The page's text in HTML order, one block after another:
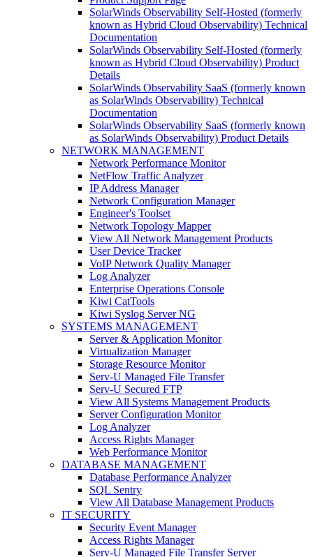
SolarWinds Observability Self-Hosted (formerly
known as Hybrid Cloud Observability) Technical
Documentation
SolarWinds Observability Self-Hosted (formerly
known as Hybrid Cloud Observability) Product
Details
SolarWinds Observability SaaS (formerly known
as SolarWinds Observability) Technical
Documentation
SolarWinds Observability SaaS (formerly known
as SolarWinds Observability) Product Details
NETWORK MANAGEMENT
Network Performance Monitor
NetFlow Traffic Analyzer
IP Address Manager
Network Configuration Manager
Engineer's Toolset
Network Topology Mapper
View All Network Management Products
User Device Tracker
VoIP Network Quality Manager
Log Analyzer
Enterprise Operations Console
Kiwi CatTools
Kiwi Syslog Server NG
SYSTEMS MANAGEMENT
Server & Application Monitor
Virtualization Manager
Storage Resource Monitor
Serv-U Managed File Transfer
Serv-U Secured FTP
View All Systems Management Products
Server Configuration Monitor
Log Analyzer
Access Rights Manager
Web Performance Monitor
DATABASE MANAGEMENT
Database Performance Analyzer
SQL Sentry
View All Database Management Products
IT SECURITY
Security Event Manager
Access Rights Manager
Serv-U Managed File Transfer Server